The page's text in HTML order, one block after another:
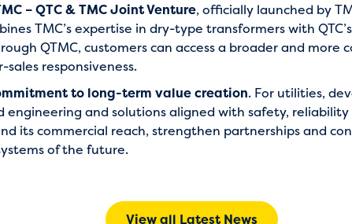
– QTC & TMC Joint Venture, officially launched by
TMC’s expertise in dry-type transformers with
QTMC, customers can access a broader and
responsiveness.
to long-term value creation. For utilities,
engineering and solutions aligned with safety,
its commercial reach, strengthen partnerships and
of the future.
View all Latest News